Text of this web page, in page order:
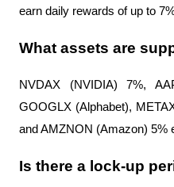
earn daily rewards of up to
What assets are
NVDAX (NVIDIA) 7%,
GOOGLX (Alphabet),
and AMZNON (Amazon) 5%
Is there a lock-up